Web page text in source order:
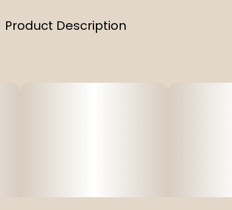
Product Description